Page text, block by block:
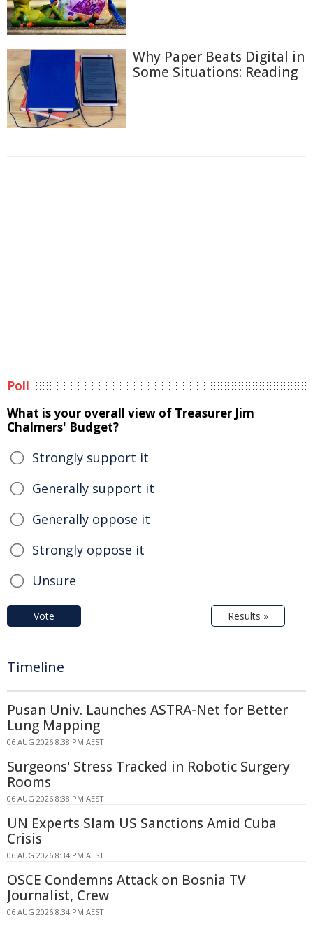
Why Paper Beats Digital in
Some Situations: Reading
Poll
What is your overall view of Treasurer Jim
Chalmers' Budget?
Strongly support it
Generally support it
Generally oppose it
Strongly oppose it
Unsure
Vote Results »
Timeline
Pusan Univ. Launches ASTRA-Net for Better
Lung Mapping
06 AUG 2026 8:38 PM AEST
Surgeons' Stress Tracked in Robotic Surgery
Rooms
06 AUG 2026 8:38 PM AEST
UN Experts Slam US Sanctions Amid Cuba
Crisis
06 AUG 2026 8:34 PM AEST
OSCE Condemns Attack on Bosnia TV
Journalist, Crew
06 AUG 2026 8:34 PM AEST